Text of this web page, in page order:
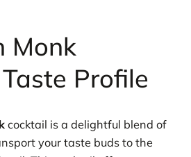
Monk
Profile
cocktail is a delightful blend of
your taste buds to the